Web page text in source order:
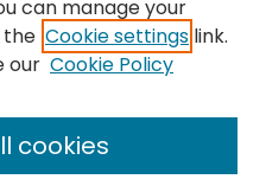
can manage your
the Cookie settings link.
our Cookie Policy
cookies